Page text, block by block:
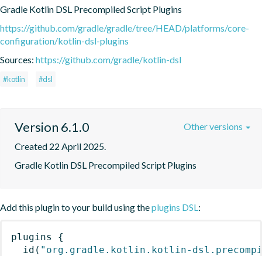
Gradle Kotlin DSL Precompiled Script Plugins
https://github.com/gradle/gradle/tree/HEAD/platforms/core-
configuration/kotlin-dsl-plugins
Sources: https://github.com/gradle/kotlin-dsl
#kotlin #dsl
Version 6.1.0
Created 22 April 2025.
Gradle Kotlin DSL Precompiled Script Plugins
Other versions
Add this plugin to your build using theplugins DSL :
plugins
{
id ( "org.gradle.kotlin.kotlin-